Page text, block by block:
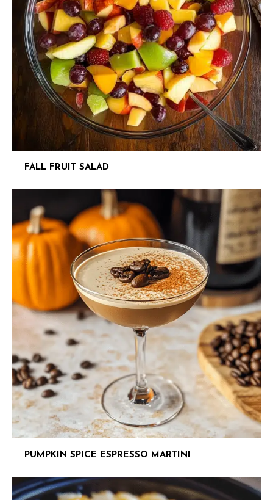
FALL FRUIT SALAD
PUMPKIN SPICE ESPRESSO MARTINI